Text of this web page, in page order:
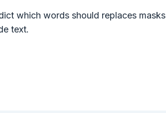
which words should replaces masks
text.